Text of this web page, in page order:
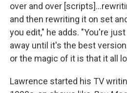
over and over
and then rewriting it on set
you edit," he adds. "You're
away until it's the best
or the magic of it is that it all
Lawrence started his TV